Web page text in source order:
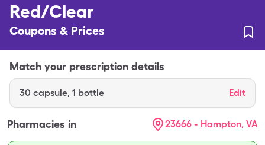
Red/Clear
Coupons & Prices
Match your prescription details
30 capsule, 1 bottle Edit
Pharmacies in 23666 - Hampton, VA